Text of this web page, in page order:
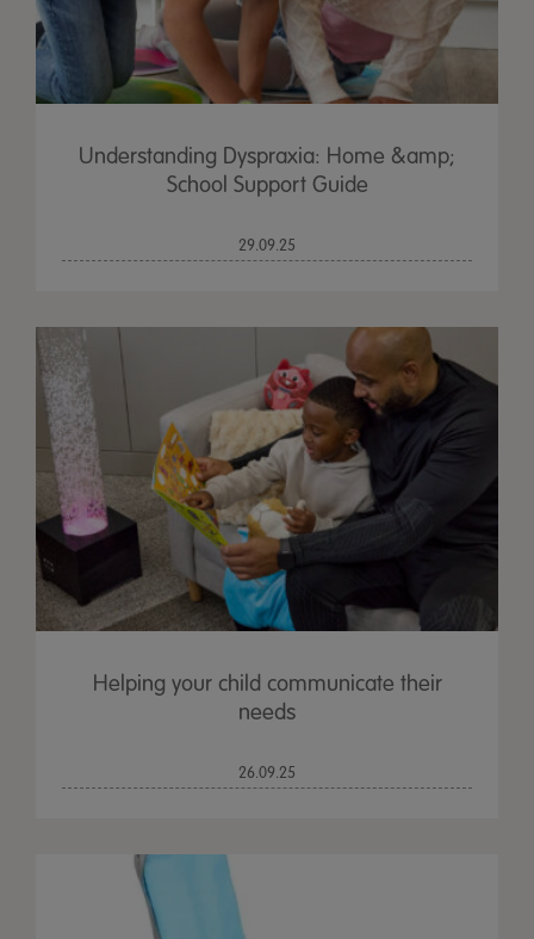
Understanding Dyspraxia: Home &amp;
School Support Guide
29.09.25
Helping your child communicate their
needs
26.09.25